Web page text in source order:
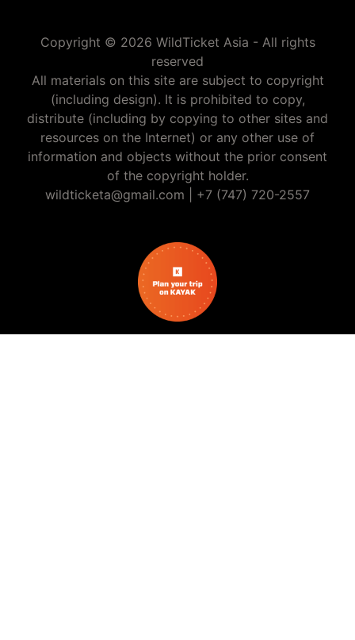
Copyright © 2026 WildTicket Asia - All rights
reserved
All materials on this site are subject to copyright
(including design). It is prohibited to copy,
distribute (including by copying to other sites and
resources on the Internet) or any other use of
information and objects without the prior consent
of the copyright holder.
wildticketa@gmail.com
+7 (747) 720-2557